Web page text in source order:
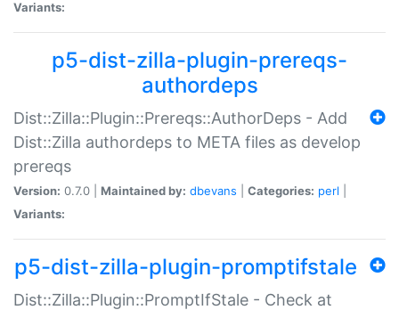
Variants:
p5-dist-zilla-plugin-prereqs-
authordeps
Dist::Zilla::Plugin::Prereqs::AuthorDeps - Add
Dist::Zilla authordeps to META files as develop
prereqs
Version: 0.7.0 | Maintained by: dbevans Categories: perl
Variants:
p5-dist-zilla-plugin-promptifstale
Dist::Zilla::Plugin::PromptIfStale - Check at